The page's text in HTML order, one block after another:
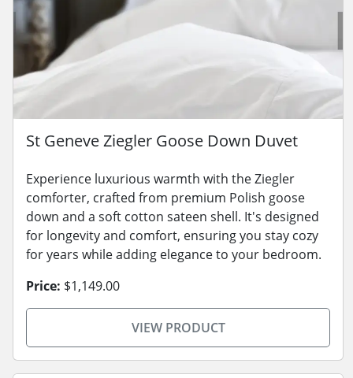
St Geneve Ziegler Goose Down Duvet
Experience luxurious warmth with the Ziegler
comforter, crafted from premium Polish goose
down and a soft cotton sateen shell. It's designed
for longevity and comfort, ensuring you stay cozy
for years while adding elegance to your bedroom.
Price: $1,149.00
VIEW PRODUCT